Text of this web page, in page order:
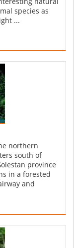
species as
...
northern
south of
province
in a forested
and